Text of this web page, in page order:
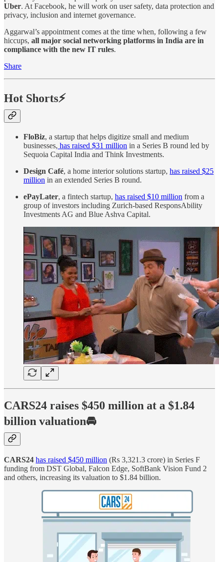
Uber. At Facebook, he will work on user safety, data protection and
privacy, inclusion and internet governance.
Aggarwal’s appointment comes at the time when, following a few
hiccups, all major social networking platforms in India are in
compliance with the new IT rules.
Share
Hot Shorts⚡
FloBiz, a startup that helps digitize small and medium
businesses, has raised $31 million in a Series B round led by
Sequoia Capital India and Think Investments.
Design Café, a home interior solutions startup, has raised $25
million in an extended Series B round.
ePayLater, a fintech startup, has raised $10 million from a
group of investors including Zurich-based ResponsAbility
Investments AG and Blue Ashva Capital.
CARS24 raises $450 million at a $1.84
billion valuation🚘
CARS24 has raised $450 million (Rs 3,321.3 crore) in Series F
funding from DST Global, Falcon Edge, SoftBank Vision Fund 2
and others, increasing its valuation to $1.84 billion.